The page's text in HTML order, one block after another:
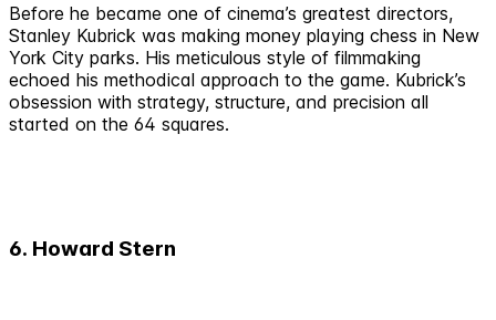
Before he became one of cinema’s greatest directors,
Stanley Kubrick was making money playing chess in New
York City parks. His meticulous style of filmmaking
echoed his methodical approach to the game. Kubrick’s
obsession with strategy, structure, and precision all
started on the 64 squares.
6. Howard Stern